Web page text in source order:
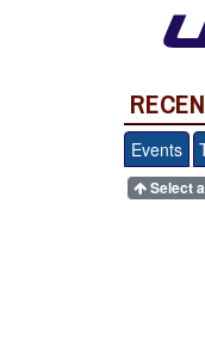
Events
Select